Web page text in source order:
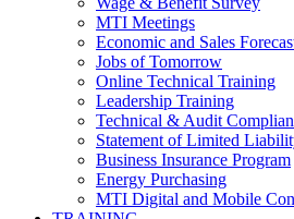
MTI Meetings
Economic and Sales
Jobs of Tomorrow
Online Technical Training
Leadership Training
Technical & Audit
Statement of Limited
Business Insurance Program
Energy Purchasing
MTI Digital and Mobile